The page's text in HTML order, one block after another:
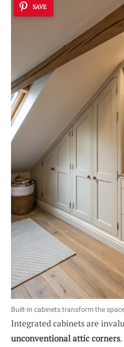
SAVE
Built-in cabinets transform the
Integrated cabinets are
unconventional attic corners